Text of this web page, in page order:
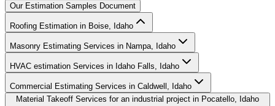
Our Estimation Samples Document
Roofing Estimation in Boise, Idaho
Masonry Estimating Services in Nampa, Idaho
HVAC estimation Services in Idaho Falls, Idaho
Commercial Estimating Services in Caldwell, Idaho
Material Takeoff Services for an industrial project in Pocatello, Idaho